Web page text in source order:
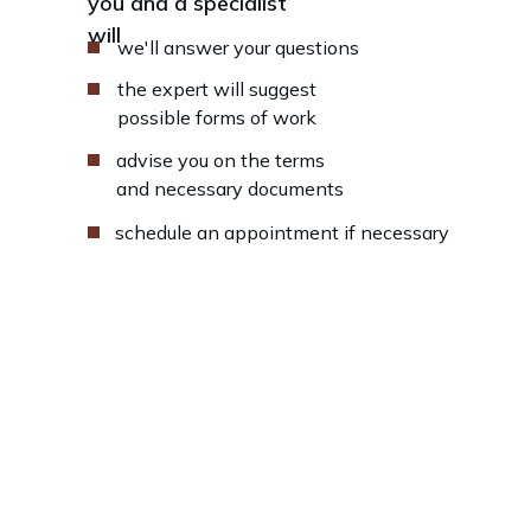
willwe'll answer your questions
the expert will suggest
possible forms of work
advise you on the terms
and necessary documents
schedule an appointment if necessary